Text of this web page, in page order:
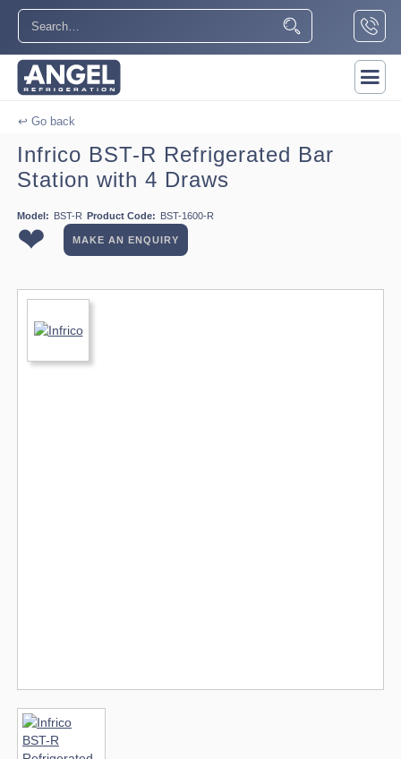
↩ Go back
Infrico BST-R Refrigerated Bar
Station with 4 Draws
Model: BST-R Product Code: BST-1600-R
❤ MAKE AN ENQUIRY